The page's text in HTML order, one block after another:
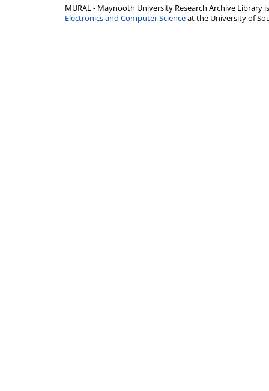
MURAL - Maynooth University Research Archive Library
Electronics and Computer Scienceat the University of